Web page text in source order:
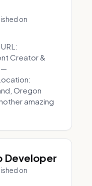
on
Creator &
—
Oregon
amazing
Developer
on